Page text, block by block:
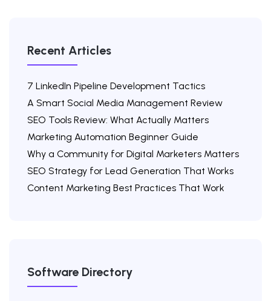
Recent Articles
7 LinkedIn Pipeline Development Tactics
A Smart Social Media Management Review
SEO Tools Review: What Actually Matters
Marketing Automation Beginner Guide
Why a Community for Digital Marketers Matters
SEO Strategy for Lead Generation That Works
Content Marketing Best Practices That Work
Software Directory